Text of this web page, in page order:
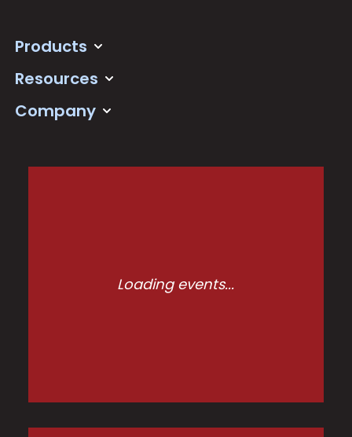
Products
Resources
Company
Loading events...